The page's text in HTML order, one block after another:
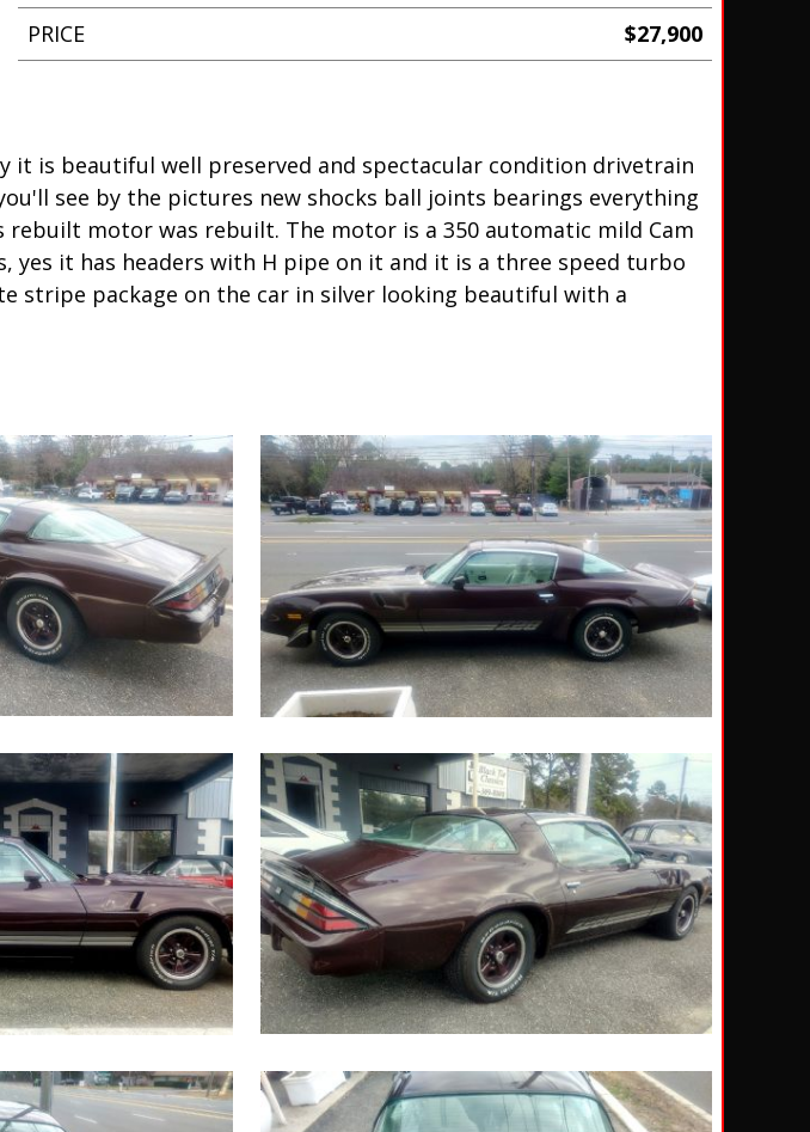
PRICE
$27,900
it is beautiful well preserved and spectacular condition drivetrain
see by the pictures new shocks ball joints bearings everything
motor was rebuilt. The motor is a 350 automatic mild Cam
it has headers with H pipe on it and it is a three speed turbo
stripe package on the car in silver looking beautiful with a